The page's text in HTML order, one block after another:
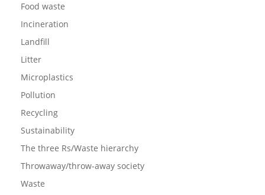
Food waste
Incineration
Landfill
Litter
Microplastics
Pollution
Recycling
Sustainability
The three Rs/Waste hierarchy
Throwaway/throw-away society
Waste